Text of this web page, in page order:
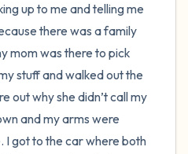
up to me and telling me
there was a family
mom was there to pick
stuff and walked out the
out why she didn’t call my
and my arms were
I got to the car where both